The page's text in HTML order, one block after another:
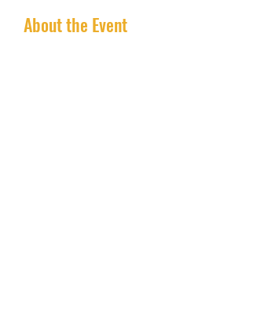
About the Event